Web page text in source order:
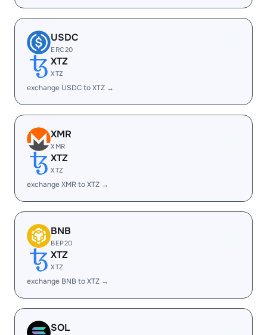
USDC
ERC20
XTZ
XTZ
exchange USDC to XTZ →
XMR
XMR
XTZ
XTZ
exchange XMR to XTZ →
BNB
BEP20
XTZ
XTZ
exchange BNB to XTZ →
SOL